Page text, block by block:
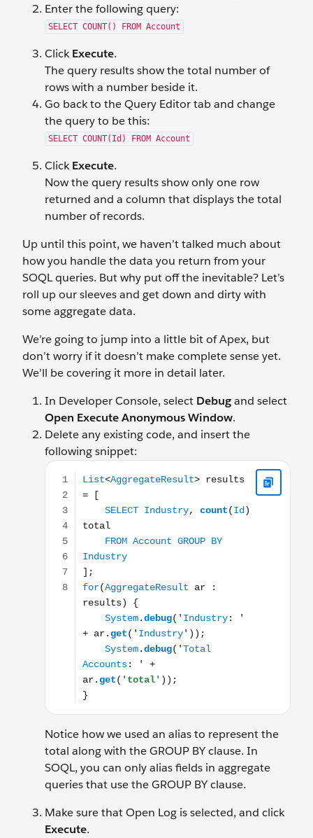
Enter the following query:
SELECT COUNT() FROM Account
ClickExecute.
The query results show the total number of
rows with a number beside it.
Go back to the Query Editor tab and change
the query to be this:
SELECT COUNT(Id) FROM Account
ClickExecute.
Now the query results show only one row
returned and a column that displays the total
number of records.
Up until this point, we haven’t talked much about
how you handle the data you return from your
SOQL queries. But why put off the inevitable? Let’s
roll up our sleeves and get down and dirty with
some aggregate data.
We’re going to jump into a little bit of Apex, but
don’t worry if it doesn’t make complete sense yet.
We’ll be covering it more in detail later.
In Developer Console, select Debugand select
Open Execute Anonymous Window.
Delete any existing code, and insert the
following snippet:
List<AggregateResult> results = [ SELECT
Notice how we used an alias to represent the
total along with the GROUP BY clause. In
SOQL, you can only alias fields in aggregate
queries that use the GROUP BY clause.
Make sure that Open Log is selected, and click
Execute.